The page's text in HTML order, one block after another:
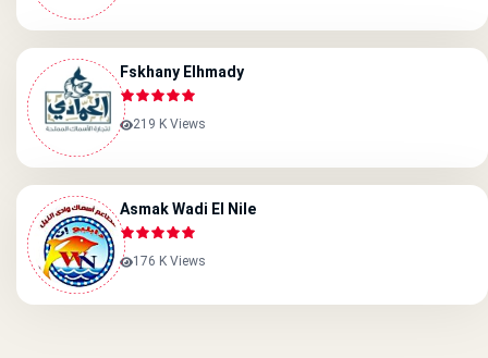
Fskhany Elhmady
219 K Views
Asmak Wadi El Nile
176 K Views